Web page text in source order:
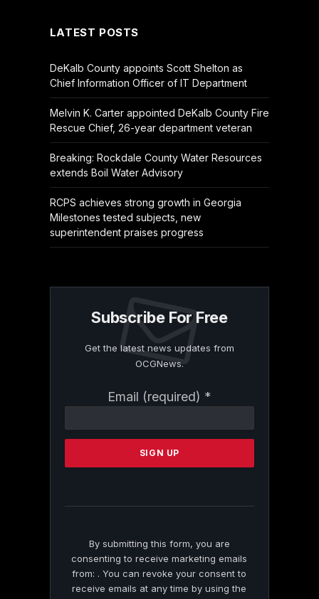
LATEST POSTS
DeKalb County appoints Scott Shelton as
Chief Information Officer of IT Department
Melvin K. Carter appointed DeKalb County Fire
Rescue Chief, 26-year department veteran
Breaking: Rockdale County Water Resources
extends Boil Water Advisory
RCPS achieves strong growth in Georgia
Milestones tested subjects, new
superintendent praises progress
Subscribe For Free
Get the latest news updates from
OCGNews.
Email (required) *
Contact
Please
this
By submitting this form, you are
consenting to receive marketing emails
from: . You can revoke your consent to
receive emails at any time by using the